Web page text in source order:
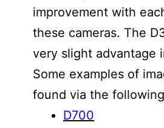
improvement with
these cameras. The
very slight advantage
Some examples of
found via the
D700